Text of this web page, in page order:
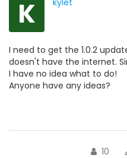
K kylet
I need to get the 1.0.2
doesn't have the internet.
I have no idea what to do!
Anyone have any ideas?
10